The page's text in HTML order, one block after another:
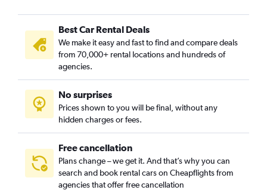
Best Car Rental Deals
We make it easy and fast to find and compare deals
from 70,000+ rental locations and hundreds of
agencies.
No surprises
Prices shown to you will be final, without any
hidden charges or fees.
Free cancellation
Plans change – we get it. And that’s why you can
search and book rental cars on Cheapflights from
agencies that offer free cancellation